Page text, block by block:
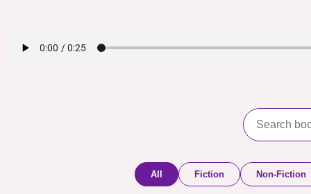
All Fiction Non-Fiction